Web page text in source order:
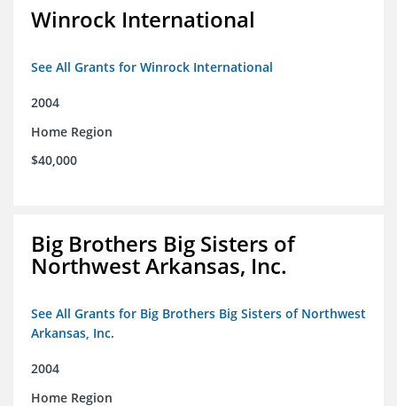
Winrock International
See All Grants for Winrock International
2004
Home Region
$40,000
Big Brothers Big Sisters of
Northwest Arkansas, Inc.
See All Grants for Big Brothers Big Sisters of Northwest
Arkansas, Inc.
2004
Home Region